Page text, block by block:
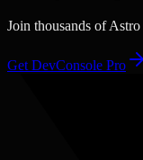
Join thousands ofAstro
Get DevConsole Pro